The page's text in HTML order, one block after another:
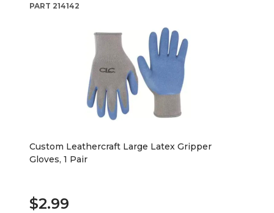
PART 214142
Custom Leathercraft Large Latex Gripper
Gloves, 1 Pair
$2.99